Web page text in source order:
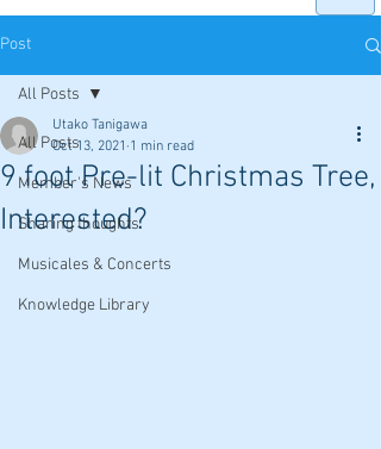
Post
All Posts
Member's News
Sharing thoughts
Musicales & Concerts
Knowledge Library
All Posts
9 foot Pre-lit Christmas Tree,
Interested?
Utako Tanigawa
Oct 13, 2021 1 min read